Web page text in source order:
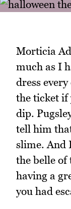
Morticia
much as I
dress
the ticket if
dip.
tell him
slime. And
the belle of
having a
you had